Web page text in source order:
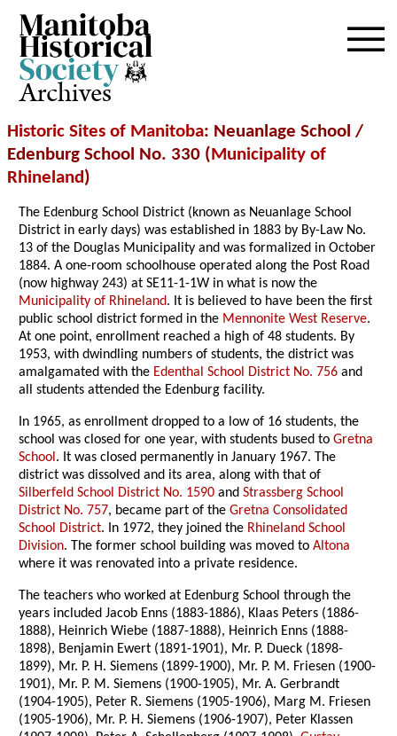
Archives
Historic Sites of Manitoba: Neuanlage School /
Edenburg School No. 330 (Municipality of
Rhineland)
The Edenburg School District (known as Neuanlage School
District in early days) was established in 1883 by By-Law No.
13 of the Douglas Municipality and was formalized in October
1884. A one-room schoolhouse operated along the Post Road
(now highway 243) at SE11-1-1W in what is now the
Municipality of Rhineland. It is believed to have been the first
public school district formed in the Mennonite West Reserve.
At one point, enrollment reached a high of 48 students. By
1953, with dwindling numbers of students, the district was
amalgamated with the Edenthal School District No. 756 and
all students attended the Edenburg facility.
In 1965, as enrollment dropped to a low of 16 students, the
school was closed for one year, with students bused toGretna
School. It was closed permanently in January 1967. The
district was dissolved and its area, along with that of
Silberfeld School District No. 1590 andStrassberg School
District No. 757, became part of theGretna Consolidated
School District. In 1972, they joined the Rhineland School
Division. The former school building was moved toAltona
where it was renovated into a private residence.
The teachers who worked at Edenburg School through the
years included Jacob Enns (1883-1886), Klaas Peters (1886-
1888), Heinrich Wiebe (1887-1888), Heinrich Enns (1888-
1898), Benjamin Ewert (1891-1901), Mr. P. Dueck (1898-
1899), Mr. P. H. Siemens (1899-1900), Mr. P. M. Friesen (1900-
1901), Mr. P. M. Siemens (1900-1905), Mr. A. Gerbrandt
(1904-1905), Peter R. Siemens (1905-1906), Marg M. Friesen
(1905-1906), Mr. P. H. Siemens (1906-1907), Peter Klassen